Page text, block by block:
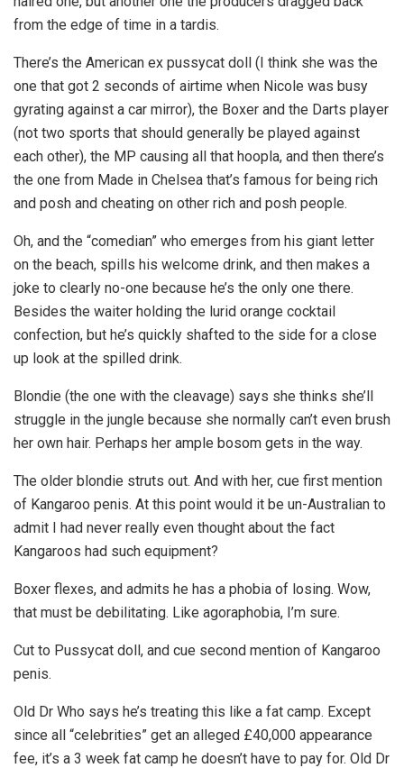
from the edge of time in a tardis.
There’s the American ex pussycat doll (I think she was the
one that got 2 seconds of airtime when Nicole was busy
gyrating against a car mirror), the Boxer and the Darts player
(not two sports that should generally be played against
each other), the MP causing all that hoopla, and then there’s
the one from Made in Chelsea that’s famous for being rich
and posh and cheating on other rich and posh people.
Oh, and the “comedian” who emerges from his giant letter
on the beach, spills his welcome drink, and then makes a
joke to clearly no-one because he’s the only one there.
Besides the waiter holding the lurid orange cocktail
confection, but he’s quickly shafted to the side for a close
up look at the spilled drink.
Blondie (the one with the cleavage) says she thinks she’ll
struggle in the jungle because she normally can’t even brush
her own hair. Perhaps her ample bosom gets in the way.
The older blondie struts out. And with her, cue first mention
of Kangaroo penis. At this point would it be un-Australian to
admit I had never really even thought about the fact
Kangaroos had such equipment?
Boxer flexes, and admits he has a phobia of losing. Wow,
that must be debilitating. Like agoraphobia, I’m sure.
Cut to Pussycat doll, and cue second mention of Kangaroo
penis.
Old Dr Who says he’s treating this like a fat camp. Except
since all “celebrities” get an alleged £40,000 appearance
fee, it’s a 3 week fat camp he doesn’t have to pay for. Old Dr